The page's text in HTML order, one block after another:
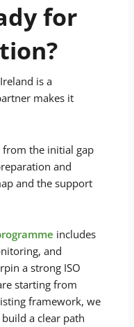
for
is a
makes it
from the initial gap
and
and the support
includes
and
a strong ISO
starting from
framework, we
a clear path